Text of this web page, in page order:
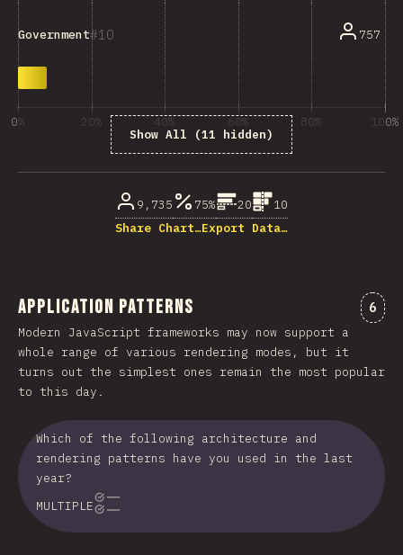
10
Government 757
Show All (11 hidden)
0% 20% 40% 60% 80% 100%
9,735 75% 20
10
Share Chart…Export Data…
Application Patterns 6
Modern JavaScript frameworks may now support a
whole range of various rendering modes, but it
turns out the simplest ones remain the most popular
to this day.
Which of the following architecture and
rendering patterns have you used in the last
year?
MULTIPLE